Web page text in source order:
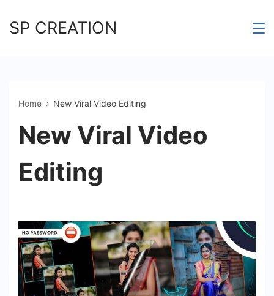
toSP CREATION
Home New Viral Video Editing
New Viral Video
Editing